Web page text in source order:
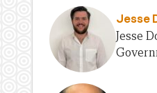
Jesse
Jesse